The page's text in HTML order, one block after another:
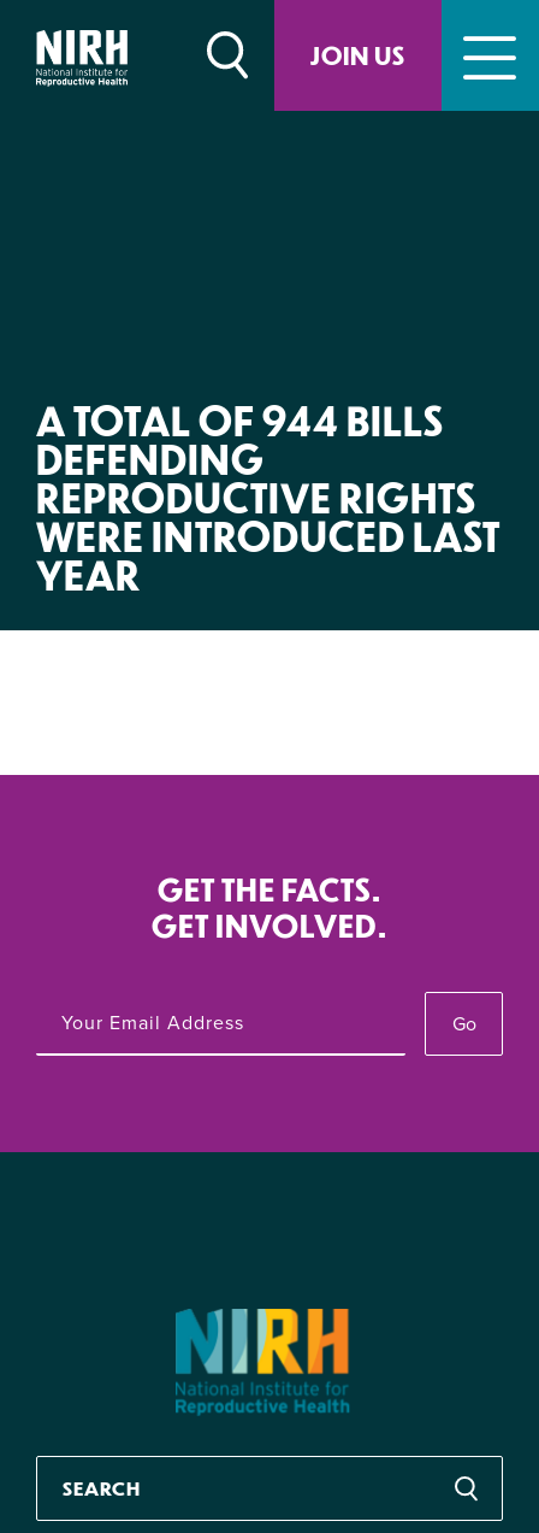
JOIN US
content
A TOTAL OF 944 BILLS
DEFENDING
REPRODUCTIVE RIGHTS
WERE INTRODUCED LAST
YEAR
GET THE FACTS.
GET INVOLVED.
Go